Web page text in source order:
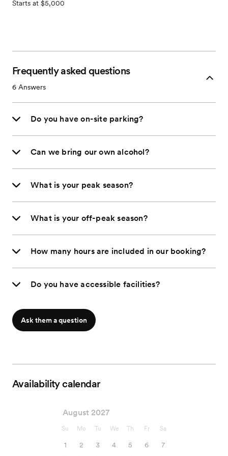
Starts at $5,000
Frequently asked questions
6 Answers
Do you have on-site parking?
Can we bring our own alcohol?
What is your peak season?
What is your off-peak season?
How many hours are included in our booking?
Do you have accessible facilities?
Ask them a question
Availability calendar
August 2027
Su Mo Tu We Th Fr Sa
1 2 3 4 5 6
7